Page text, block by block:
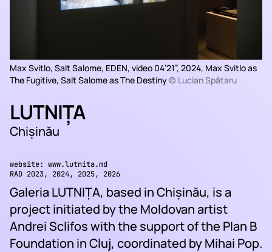
Max Svitlo, Salt Salome, EDEN, video 04’21”, 2024, Max Svitlo as
The Fugitive, Salt Salome as The Destiny© Lucian Spătaru
LUTNIȚA
Chișinău
website: www.lutnita.md
RAD 2023, 2024, 2025, 2026
Galeria LUTNIȚA, based in Chișinău, is a
project initiated by the Moldovan artist
Andrei Sclifos with the support of the Plan B
Foundation in Cluj, coordinated by Mihai Pop.